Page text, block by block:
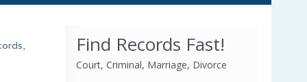
Find Records Fast!
Court, Criminal, Marriage, Divorce